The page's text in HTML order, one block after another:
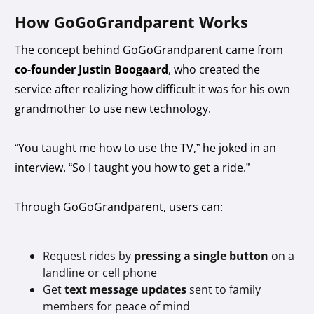
How GoGoGrandparent Works
The concept behind GoGoGrandparent came from
co-founder Justin Boogaard, who created the
service after realizing how difficult it was for his own
grandmother to use new technology.
“You taught me how to use the TV,” he joked in an
interview. “So I taught you how to get a ride.”
Through GoGoGrandparent, users can:
Request rides by pressing a single button on a
landline or cell phone
Gettext message updatessent to family
members for peace of mind